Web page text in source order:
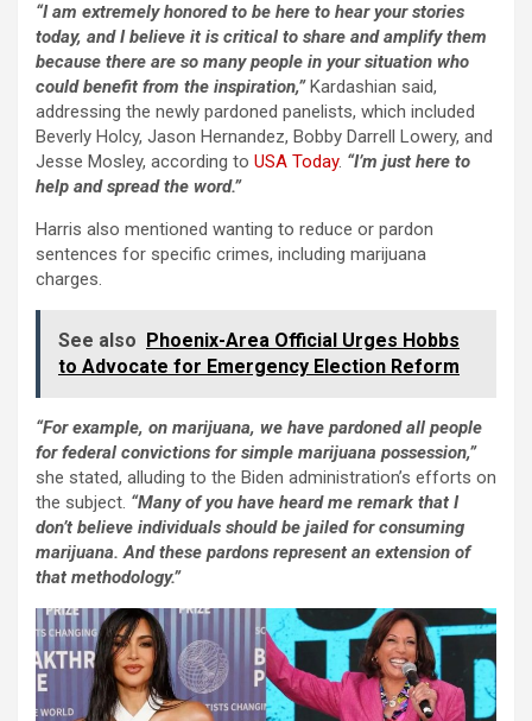
“I am extremely honored to be here to hear your stories
today, and I believe it is critical to share and amplify them
because there are so many people in your situation who
could benefit from the inspiration,”Kardashian said,
addressing the newly pardoned panelists, which included
Beverly Holcy, Jason Hernandez, Bobby Darrell Lowery, and
Jesse Mosley, according to USA Today. “I’m just here to
help and spread the word.”
Harris also mentioned wanting to reduce or pardon
sentences for specific crimes, including marijuana
charges.
See also
Phoenix-Area Official Urges Hobbs
to Advocate for Emergency Election Reform
“For example, on marijuana, we have pardoned all people
for federal convictions for simple marijuana possession,”
she stated, alluding to the Biden administration’s efforts on
the subject. “Many of you have heard me remark that I
don’t believe individuals should be jailed for consuming
marijuana. And these pardons represent an extension of
that methodology.”